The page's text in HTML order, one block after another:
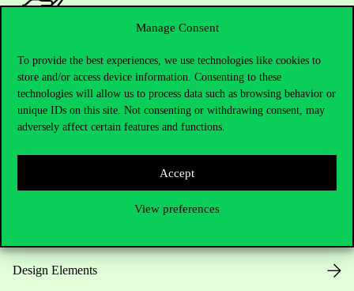
Manage Consent
To provide the best experiences, we use technologies like cookies to
store and/or access device information. Consenting to these
technologies will allow us to process data such as browsing behavior or
unique IDs on this site. Not consenting or withdrawing consent, may
adversely affect certain features and functions.
Accept
View preferences
Opening Hours
House Rules
Public Data
Design Elements